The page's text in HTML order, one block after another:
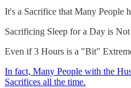
It's a Sacrifice that Many People
Sacrificing Sleep for a Day is
Even if 3 Hours is a "Bit"
In fact, Many People with the
Sacrifices all the time.